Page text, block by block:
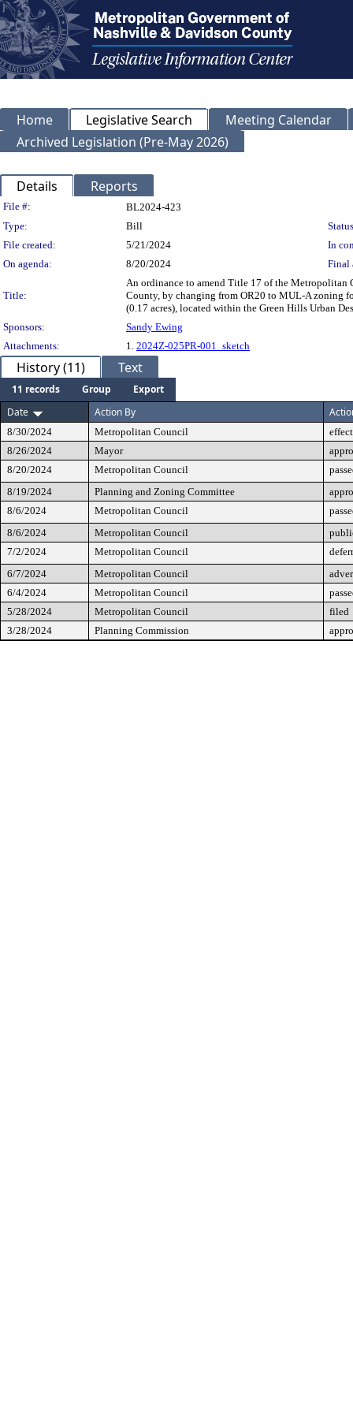
Home Legislative Search
Meeting Calendar
Archived Legislation (Pre-May 2026)
Details Reports
Legislation Details
File #:
BL2024-423
Type:
Bill
File created:
5/21/2024
In
On agenda:
8/20/2024 Final
Title:
An ordinance to amend Title 17 of the Metropolitan
County, by changing from OR20 to MUL-A zoning
(0.17 acres), located within the Green Hills Urban
Sponsors:
Sandy Ewing
Attachments:
1. 2024Z-025PR-001_sketch
History (11) Text
11 records Group
Export
Date
Action By
8/30/2024 Metropolitan Council
8/26/2024
Mayor
8/20/2024
Metropolitan Council
8/19/2024
Planning and Zoning Committee
8/6/2024
Metropolitan Council
8/6/2024
Metropolitan Council
7/2/2024
Metropolitan Council
6/7/2024
Metropolitan Council
6/4/2024
Metropolitan Council
5/28/2024
Metropolitan Council
filed
3/28/2024
Planning Commission